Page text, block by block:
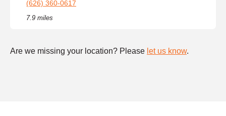
(626) 360-0617
7.9 miles
Are we missing your location? Please let us know.